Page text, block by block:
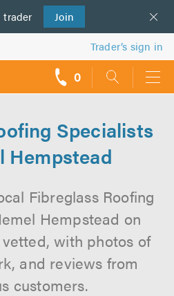
trader Join
Trader’s sign in
0
Specialists
Hempstead
Fibreglass Roofing
Hempstead on
with photos of
and reviews from
customers.